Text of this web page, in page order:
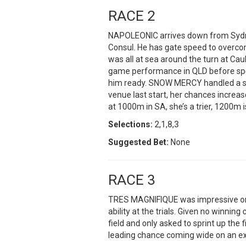
RACE 2
NAPOLEONIC arrives down from
Consul. He has gate speed to
was all at sea around the turn at
game performance in QLD before
him ready. SNOW MERCY handled
venue last start, her chances
at 1000m in SA, she’s a trier, 1200m
Selections: 2,1,8,3
Suggested Bet: None
RACE 3
TRES MAGNIFIQUE was
ability at the trials. Given no
field and only asked to sprint up the
leading chance coming wide on an